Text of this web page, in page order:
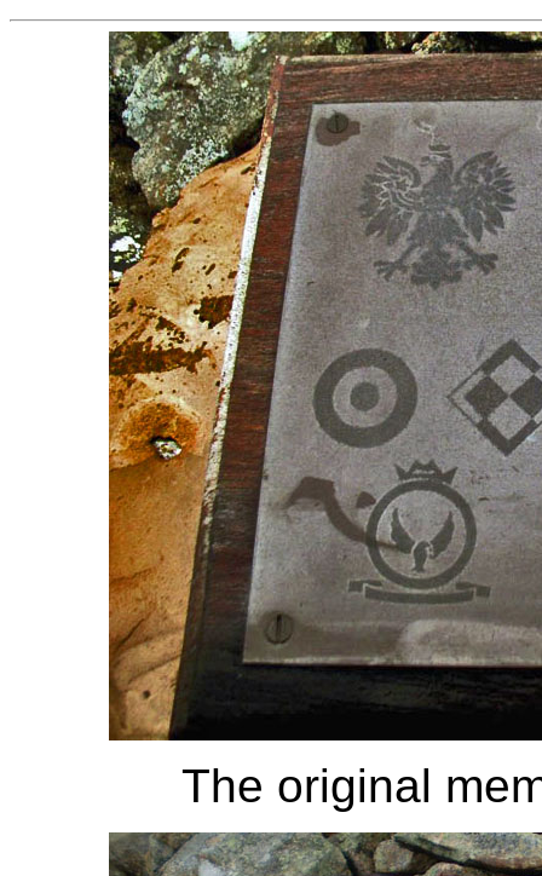
The original